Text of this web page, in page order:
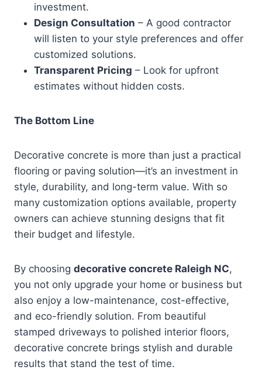
investment.
Design Consultation – A good contractor
will listen to your style preferences and offer
customized solutions.
Transparent Pricing – Look for upfront
estimates without hidden costs.
The Bottom Line
Decorative concrete is more than just a practical
flooring or paving solution—it’s an investment in
style, durability, and long-term value. With so
many customization options available, property
owners can achieve stunning designs that fit
their budget and lifestyle.
By choosing decorative concrete Raleigh NC,
you not only upgrade your home or business but
also enjoy a low-maintenance, cost-effective,
and eco-friendly solution. From beautiful
stamped driveways to polished interior floors,
decorative concrete brings stylish and durable
results that stand the test of time.